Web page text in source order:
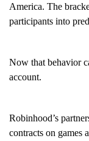
America. The
participants into
Now that behavior
account.
Robinhood’s
contracts on games